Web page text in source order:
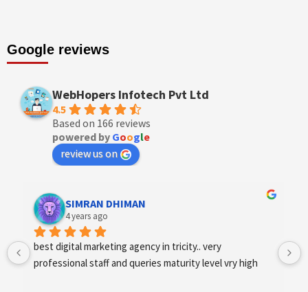
Google reviews
WebHopers Infotech Pvt Ltd
4.5
Based on 166 reviews
powered by Google
review us on
Designer Andee Life
4 years ago
best digital marketing agency in tricity, web
development and SEO/SMO